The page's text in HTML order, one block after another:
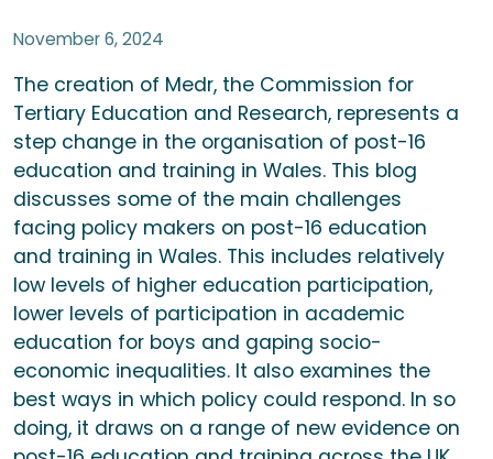
November 6, 2024
The creation of Medr, the Commission for
Tertiary Education and Research, represents a
step change in the organisation of post-16
education and training in Wales. This blog
discusses some of the main challenges
facing policy makers on post-16 education
and training in Wales. This includes relatively
low levels of higher education participation,
lower levels of participation in academic
education for boys and gaping socio-
economic inequalities. It also examines the
best ways in which policy could respond. In so
doing, it draws on a range of new evidence on